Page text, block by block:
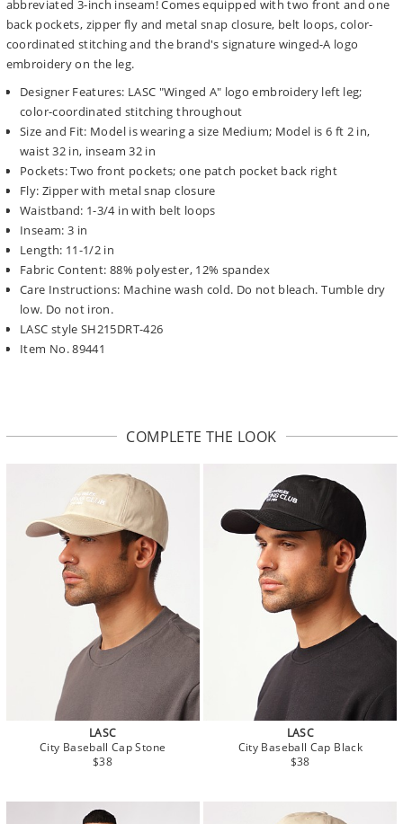
abbreviated 3-inch inseam! Comes equipped with two front and one
back pockets, zipper fly and metal snap closure, belt loops, color-
coordinated stitching and the brand's signature winged-A logo
embroidery on the leg.
Designer Features: LASC "Winged A" logo embroidery left leg;
color-coordinated stitching throughout
Size and Fit: Model is wearing a size Medium; Model is 6 ft 2 in,
waist 32 in, inseam 32 in
Pockets: Two front pockets; one patch pocket back right
Fly: Zipper with metal snap closure
Waistband: 1-3/4 in with belt loops
Inseam: 3 in
Length: 11-1/2 in
Fabric Content: 88% polyester, 12% spandex
Care Instructions: Machine wash cold. Do not bleach. Tumble dry
low. Do not iron.
LASC style SH215DRT-426
Item No. 89441
COMPLETE THE LOOK
LASC
City Baseball Cap Stone
$38
LASC
City Baseball Cap Black
$38